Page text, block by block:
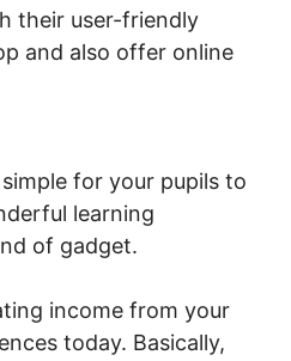
their user-friendly
and also offer online
for your pupils to
learning
of gadget.
income from your
today. Basically,